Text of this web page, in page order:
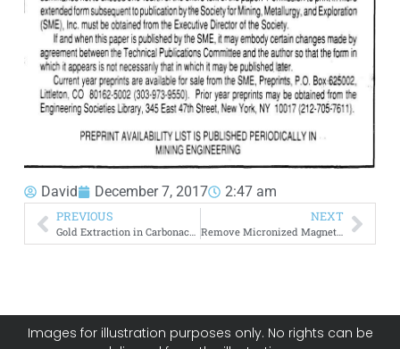
David December 7, 2017 2:47 am
PREVIOUS
Gold Extraction in Carbonaceous Ore using Thiosulfate
NEXT
Remove Micronized Magnetite from Coal
Images for illustration purposes only. No rights can be